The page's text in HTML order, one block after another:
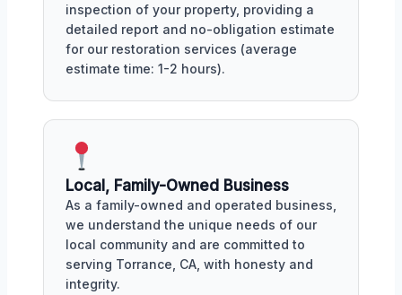
inspection of your property, providing a
detailed report and no-obligation estimate
for our restoration services (average
estimate time: 1-2 hours).
Local, Family-Owned Business
As a family-owned and operated business,
we understand the unique needs of our
local community and are committed to
serving Torrance, CA, with honesty and
integrity.